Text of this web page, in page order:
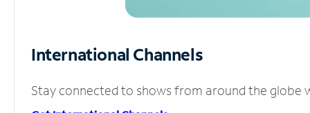
International Channels
Stay connected to shows from around the globe